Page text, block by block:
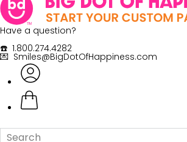
Have a question?
☎️ 1.800.274.4282
💌 Smiles@BigDotOfHappiness.com